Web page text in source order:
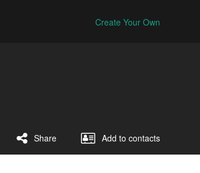
Create Your Own
Add to contacts
Share